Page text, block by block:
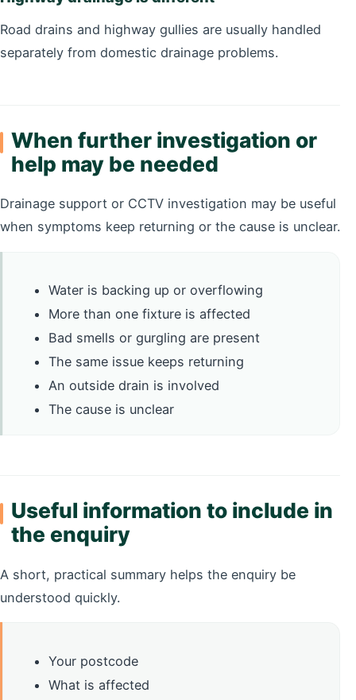
Road drains and highway gullies are usually handled
separately from domestic drainage problems.
When further investigation or
help may be needed
Drainage support or CCTV investigation may be useful
when symptoms keep returning or the cause is unclear.
Water is backing up or overflowing
More than one fixture is affected
Bad smells or gurgling are present
The same issue keeps returning
An outside drain is involved
The cause is unclear
Useful information to include in
the enquiry
A short, practical summary helps the enquiry be
understood quickly.
Your postcode
What is affected